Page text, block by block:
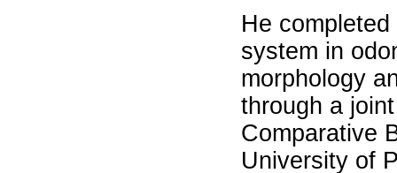
He
system in
morphology
through a
Comparative
University of